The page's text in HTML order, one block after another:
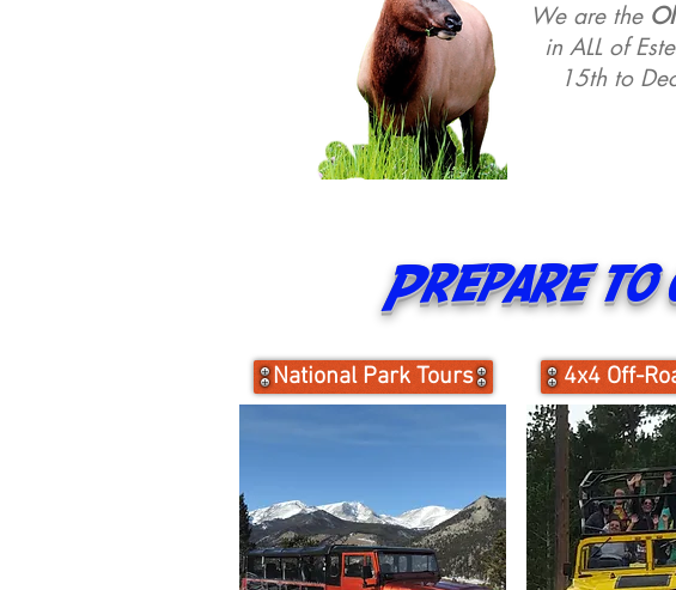
We are the
in ALL of
15th to
Prepare to
National Park Tours 4x4 Off-